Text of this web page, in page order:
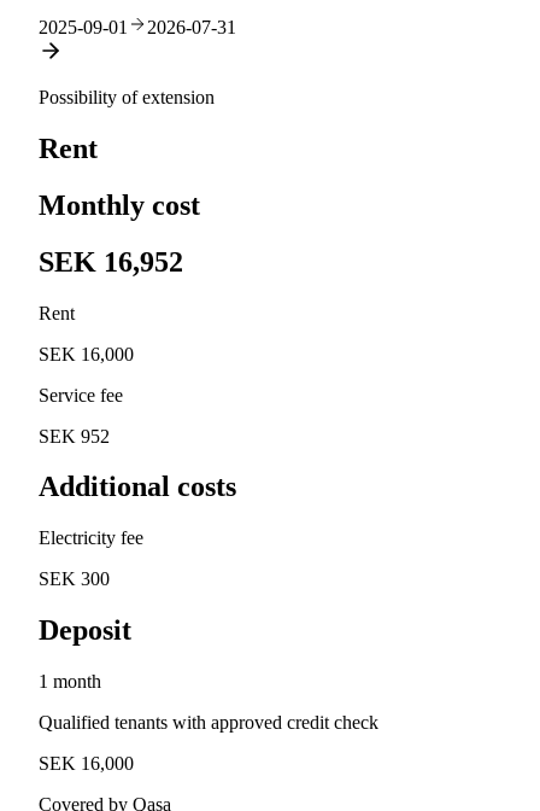
2025-09-01 2026-07-31
Possibility of extension
Rent
Monthly cost
SEK 16,952
Rent
SEK 16,000
Service fee
SEK 952
Additional costs
Electricity fee
SEK 300
Deposit
1 month
Qualified tenants with approved credit check
SEK 16,000
Covered by Qasa